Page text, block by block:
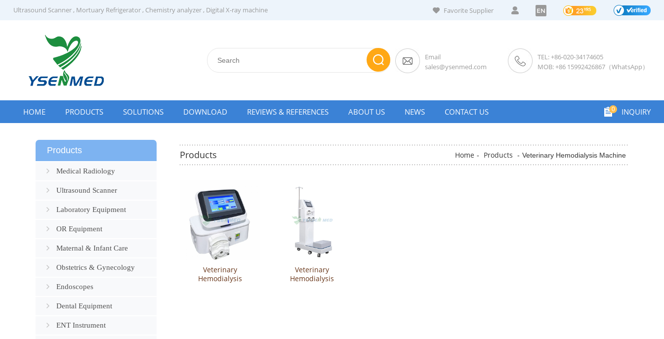
Ultrasound Scanner, Mortuary Refrigerator, Chemistry analyzer, Digital X-ray machine Favorite Supplier EN
Email
sales@ysenmed.com
TEL: +86-020-34174605
MOB: +86 15992426867（WhatsApp）
0 INQUIRY
HOME PRODUCTS SOLUTIONS DOWNLOAD REVIEWS & REFERENCES ABOUT US NEWS CONTACT US
Products
Medical Radiology
Ultrasound Scanner
Laboratory Equipment
OR Equipment
Maternal & Infant Care
Obstetrics & Gynecology
Endoscopes
Dental Equipment
ENT Instrument
Products Home - Products - Veterinary Hemodialysis Machine
Veterinary
Hemodialysis
Veterinary
Hemodialysis